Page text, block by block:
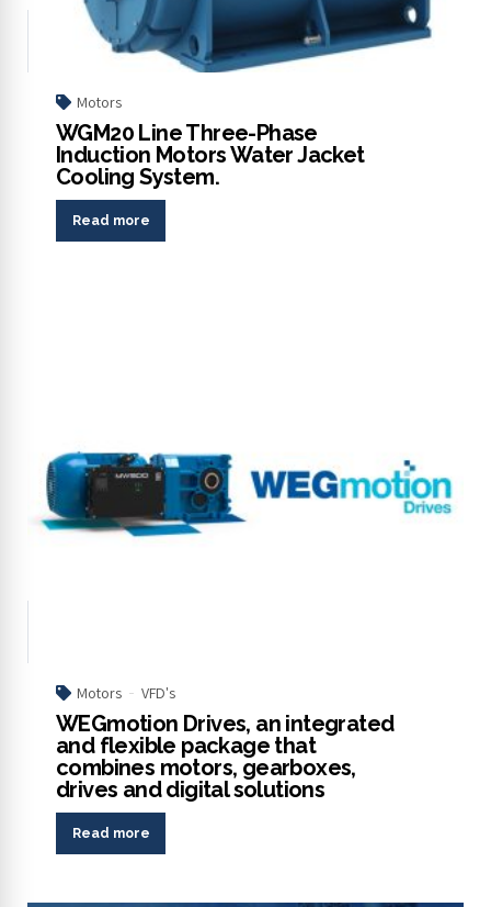
Motors
WGM20 Line Three-Phase
Induction Motors Water Jacket
Cooling System.
Read more
Motors VFD's
WEGmotion Drives, an integrated
and flexible package that
combines motors, gearboxes,
drives and digital solutions
Read more